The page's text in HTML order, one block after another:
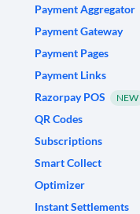
Payment Aggregator
Payment Gateway
Payment Pages
Payment Links
Razorpay POS
NEW
QR Codes
Subscriptions
Smart Collect
Optimizer
Instant Settlements